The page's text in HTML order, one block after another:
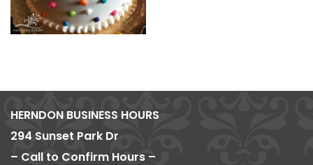
HERNDON BUSINESS HOURS
294 Sunset Park Dr
– Call to Confirm Hours –